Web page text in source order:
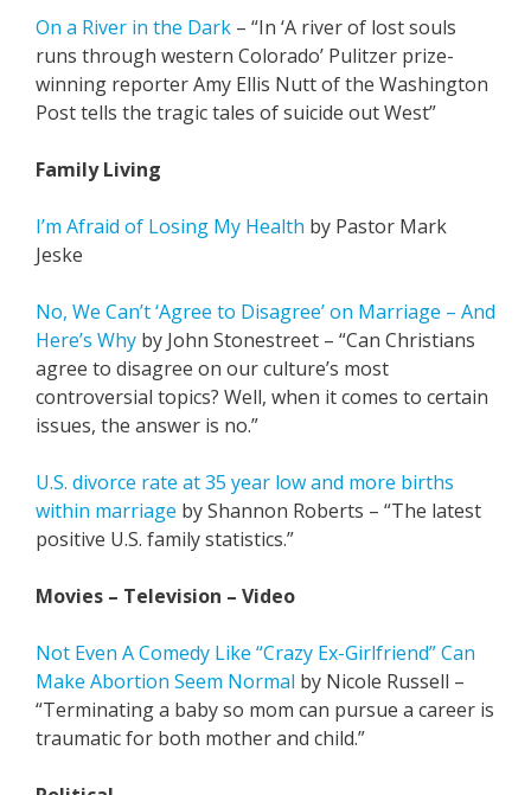
On a River in the Dark – “In ‘A river of lost souls
runs through western Colorado’ Pulitzer prize-
winning reporter Amy Ellis Nutt of the Washington
Post tells the tragic tales of suicide out West”
Family Living
I’m Afraid of Losing My Health by Pastor Mark
Jeske
No, We Can’t ‘Agree to Disagree’ on Marriage – And
Here’s Why by John Stonestreet – “Can Christians
agree to disagree on our culture’s most
controversial topics? Well, when it comes to certain
issues, the answer is no.”
U.S. divorce rate at 35 year low and more births
within marriage by Shannon Roberts – “The latest
positive U.S. family statistics.”
Movies – Television – Video
Not Even A Comedy Like “Crazy Ex-Girlfriend” Can
Make Abortion Seem Normal by Nicole Russell –
“Terminating a baby so mom can pursue a career is
traumatic for both mother and child.”